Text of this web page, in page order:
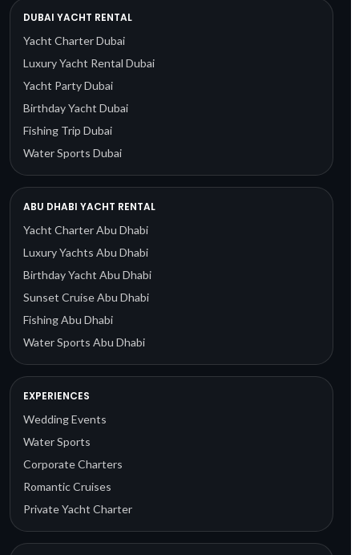
DUBAI YACHT RENTAL
Yacht Charter Dubai
Luxury Yacht Rental Dubai
Yacht Party Dubai
Birthday Yacht Dubai
Fishing Trip Dubai
Water Sports Dubai
ABU DHABI YACHT RENTAL
Yacht Charter Abu Dhabi
Luxury Yachts Abu Dhabi
Birthday Yacht Abu Dhabi
Sunset Cruise Abu Dhabi
Fishing Abu Dhabi
Water Sports Abu Dhabi
EXPERIENCES
Wedding Events
Water Sports
Corporate Charters
Romantic Cruises
Private Yacht Charter